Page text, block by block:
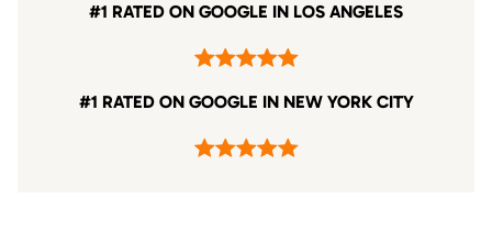
#1 RATED ON GOOGLE IN LOS ANGELES
#1 RATED ON GOOGLE IN NEW YORK CITY